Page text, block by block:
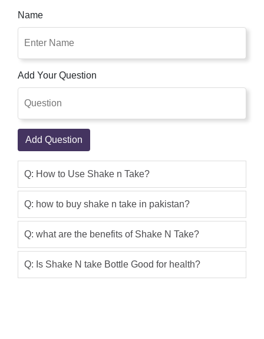
ice right away. Just combo and cross!
Pakistan.Buy Shake n Take 3 Online in
Pakistan for PKR 2500 on Oshi.pk with
on Delivery.
Nouman Sajjad
Buy shake n take fruit juice smoothie
blender with 2 bottles cash on delivery
(COD) shop now & enjoy free delivery
all over Pakistan
Buy best quality Shake n Take products
from Shake n Take official store in
Name
Add Your Question
Add Question
Q: How to Use Shake n Take?
Q: how to buy shake n take in pakistan?
Q: what are the benefits of Shake N Take?
Q: Is Shake N take Bottle Good for health?